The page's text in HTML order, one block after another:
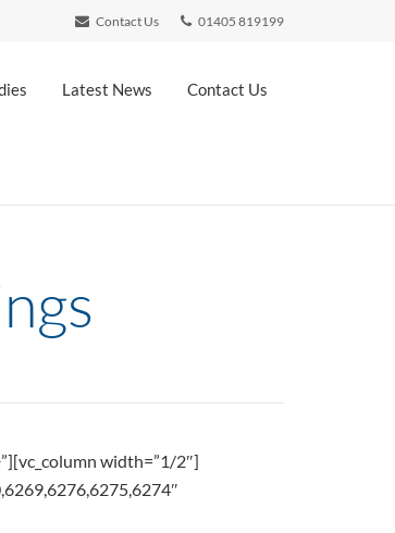
Contact Us 01405 819199
Latest News Contact Us
width=”1/2″]